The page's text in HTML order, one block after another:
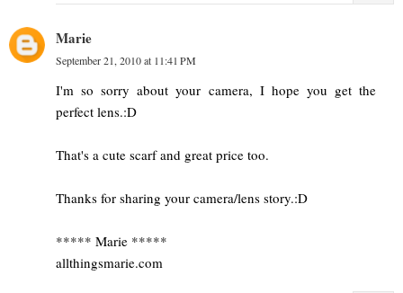
Marie
September 21, 2010 at 11:41 PM
I'm so sorry about your camera, I hope you get the
perfect lens.:D
That's a cute scarf and great price too.
Thanks for sharing your camera/lens story.:D
***** Marie *****
allthingsmarie.com